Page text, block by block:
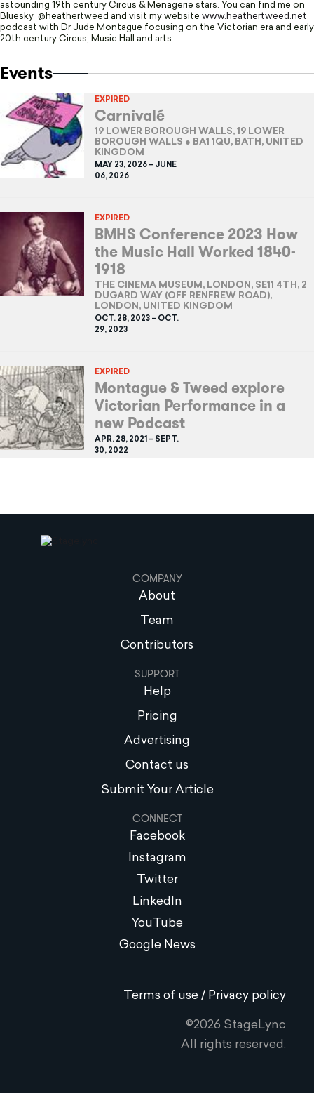
Events
EXPIRED
Carnivalé
19 LOWER BOROUGH WALLS, 19 LOWER
BOROUGH WALLS ● BA1 1QU, BATH, UNITED
KINGDOM
MAY 23, 2026 – JUNE
06, 2026
EXPIRED
BMHS Conference 2023 How
the Music Hall Worked 1840-
1918
THE CINEMA MUSEUM, LONDON, SE11 4TH, 2
DUGARD WAY (OFF RENFREW ROAD),
LONDON, UNITED KINGDOM
OCT. 28, 2023 – OCT.
29, 2023
EXPIRED
Montague & Tweed explore
Victorian Performance in a
new Podcast
APR. 28, 2021 – SEPT.
30, 2022
astounding 19th century Circus & Menagerie stars. You can find me on
Bluesky @heathertweed and visit my website www.heathertweed.net
podcast with Dr Jude Montague focusing on the Victorian era and early
20th century Circus, Music Hall and arts.
COMPANY
About
Team
Contributors
SUPPORT
Help
Pricing
Advertising
Contact us
Submit Your Article
CONNECT
Facebook
Instagram
Twitter
LinkedIn
YouTube
Google News
Terms of use / Privacy policy
©2026 StageLync
All rights reserved.